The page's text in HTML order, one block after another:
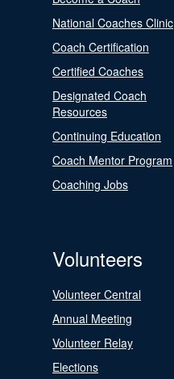
National Coaches Clinic
Coach Certification
Certified Coaches
Designated Coach
Resources
Continuing Education
Coach Mentor Program
Coaching Jobs
Volunteers
Volunteer Central
Annual Meeting
Volunteer Relay
Elections